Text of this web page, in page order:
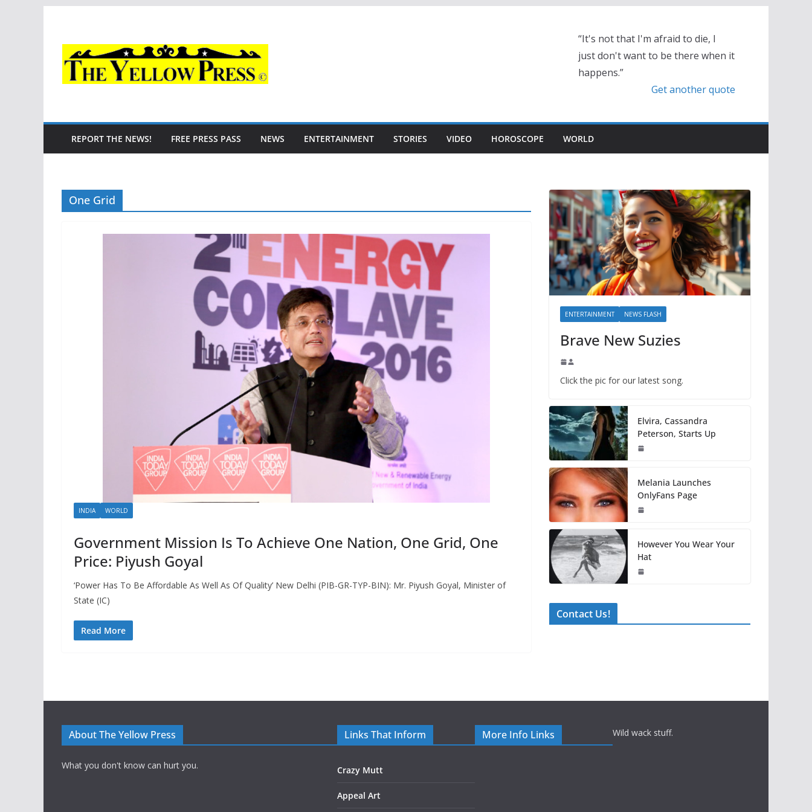
content
“It's not that I'm afraid to die, I
just don't want to be there when it
happens.”
Get another quote
REPORT THE NEWS! FREE PRESS PASS NEWS ENTERTAINMENT STORIES VIDEO HOROSCOPE WORLD
One Grid
INDIA WORLD
Government Mission Is To Achieve One Nation, One Grid, One
Price: Piyush Goyal
‘Power Has To Be Affordable As Well As Of Quality’ New Delhi (PIB-GR-TYP-BIN): Mr. Piyush Goyal, Minister of
State (IC)
Read More
ENTERTAINMENT NEWS FLASH
Brave New Suzies
Click the pic for our latest song.
Elvira, Cassandra
Peterson, Starts Up
Melania Launches
OnlyFans Page
However You Wear Your
Hat
Contact Us!
About The Yellow Press
What you don't know can hurt you.
Links That Inform
Crazy Mutt
Appeal Art
More Info Links Wild wack stuff.